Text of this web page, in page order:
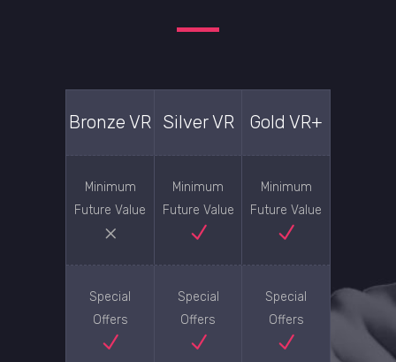
Bronze VR Silver VR Gold VR+
Minimum
Future Value
Minimum
Future Value
Minimum
Future Value
Special
Offers
Special
Offers
Special
Offers